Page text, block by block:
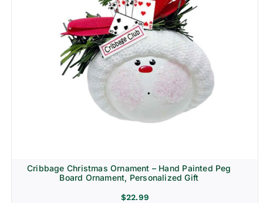
Cribbage Christmas Ornament – Hand Painted Peg
Board Ornament, Personalized Gift
$22.99